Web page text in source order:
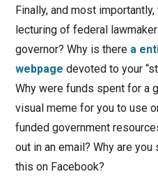
Finally, and most
lecturing of federal
governor? Why is there a
webpage devoted to your
Why were funds spent for a
visual meme for you to use
funded government
out in an email? Why are
this on Facebook?